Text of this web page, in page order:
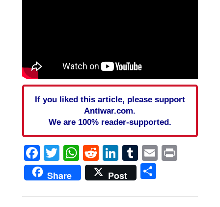
If you liked this article, please support
Antiwar.com.
We are 100% reader-supported.
Facebook
Twitter
WhatsApp
Reddit
LinkedIn
Tumblr
EmailPrint
Share Post Share